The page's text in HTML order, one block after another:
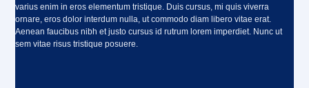
varius enim in eros elementum tristique. Duis cursus, mi quis viverra
ornare, eros dolor interdum nulla, ut commodo diam libero vitae erat.
Aenean faucibus nibh et justo cursus id rutrum lorem imperdiet. Nunc ut
sem vitae risus tristique posuere.